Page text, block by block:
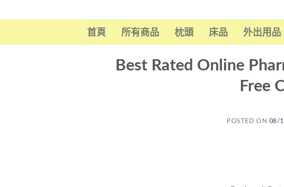
首頁 所有商品 枕頭 床品 外出用品
Best Rated Online
Free
POSTED ON 08/